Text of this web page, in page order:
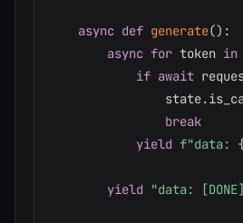
async def generate() :
async for token in
if await
                state
.
break
yield f"data: {
yield "data: